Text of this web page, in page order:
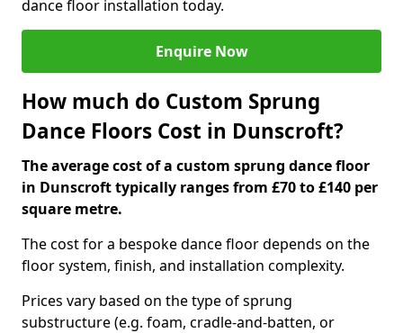
dance floor installation today.
Enquire Now
How much do Custom Sprung
Dance Floors Cost in Dunscroft?
The average cost of a custom sprung dance floor
in Dunscroft typically ranges from £70 to £140 per
square metre.
The cost for a bespoke dance floor depends on the
floor system, finish, and installation complexity.
Prices vary based on the type of sprung
substructure (e.g. foam, cradle-and-batten, or